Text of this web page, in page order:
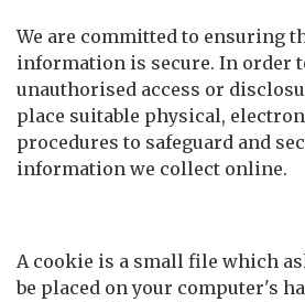
We are committed to ensuring
information is secure. In order
unauthorised access or
place suitable physical,
procedures to safeguard and
information we collect online.
A cookie is a small file which
be placed on your computer's